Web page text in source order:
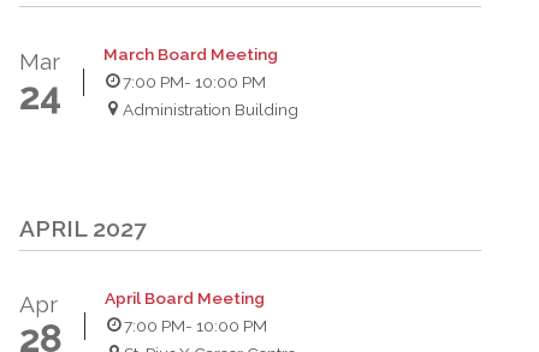
Mar
24
March Board Meeting
7:00 PM- 10:00 PM
Administration Building
APRIL 2027
Apr
28
April Board Meeting
7:00 PM- 10:00 PM